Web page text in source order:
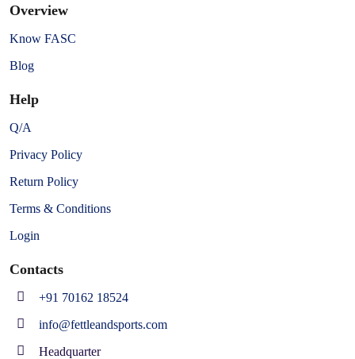
Overview
Know FASC
Blog
Help
Q/A
Privacy Policy
Return Policy
Terms & Conditions
Login
Contacts
+91 70162 18524
info@fettleandsports.com
Headquarter